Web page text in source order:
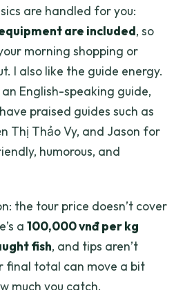
are handled for you:
are included, so
morning shopping or
I also like the guide energy.
English-speaking guide,
praised guides such as
Thị Thảo Vy, and Jason for
humorous, and
the tour price doesn’t cover
a100,000 vnđ per kg
fish, and tips aren’t
final total can move a bit
much you catch.